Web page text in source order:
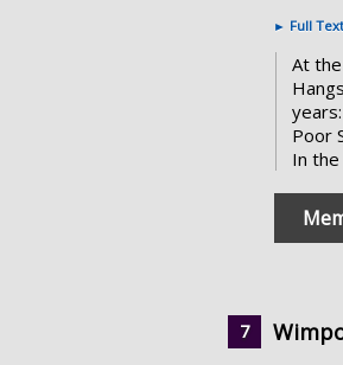
► Full Text
At
years:
Poor
In